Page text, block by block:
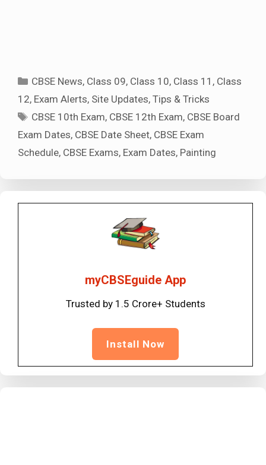
Categories
CBSE News, Class 09, Class 10, Class 11 , Class
12, Exam Alerts, Site Updates, Tips & Tricks
Tags
CBSE 10th Exam, CBSE 12th Exam, CBSE Board
Exam Dates, CBSE Date Sheet, CBSE Exam
Schedule, CBSE Exams, Exam Dates, Painting
myCBSEguide App
Trusted by 1.5 Crore+ Students
Install Now